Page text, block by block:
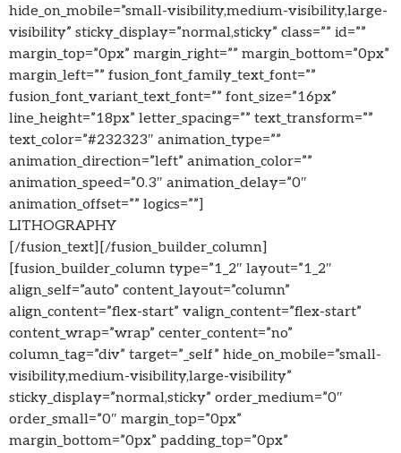
hide_on_mobile=”small-visibility,medium-visibility,large-
visibility” sticky_display=”normal,sticky” class=”” id=””
margin_top=”0px” margin_right=”” margin_bottom=”0px”
margin_left=”” fusion_font_family_text_font=””
fusion_font_variant_text_font=”” font_size=”16px”
line_height=”18px” letter_spacing=”” text_transform=””
text_color=”#232323″ animation_type=””
animation_direction=”left” animation_color=””
animation_speed=”0.3″ animation_delay=”0″
animation_offset=”” logics=””]
LITHOGRAPHY
[/fusion_text][/fusion_builder_column]
[fusion_builder_column type=”1_2″ layout=”1_2″
align_self=”auto” content_layout=”column”
align_content=”flex-start” valign_content=”flex-start”
content_wrap=”wrap” center_content=”no”
column_tag=”div” target=”_self” hide_on_mobile=”small-
visibility,medium-visibility,large-visibility”
sticky_display=”normal,sticky” order_medium=”0″
order_small=”0″ margin_top=”0px”
margin_bottom=”0px” padding_top=”0px”